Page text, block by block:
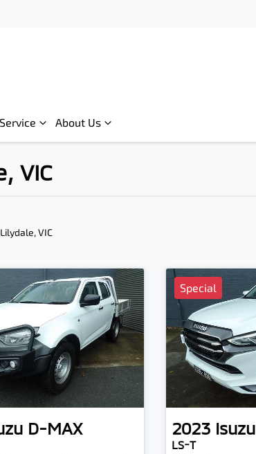
Service About Us
VIC
VIC
D-MAX
Special
2023 Isuzu
LS-T